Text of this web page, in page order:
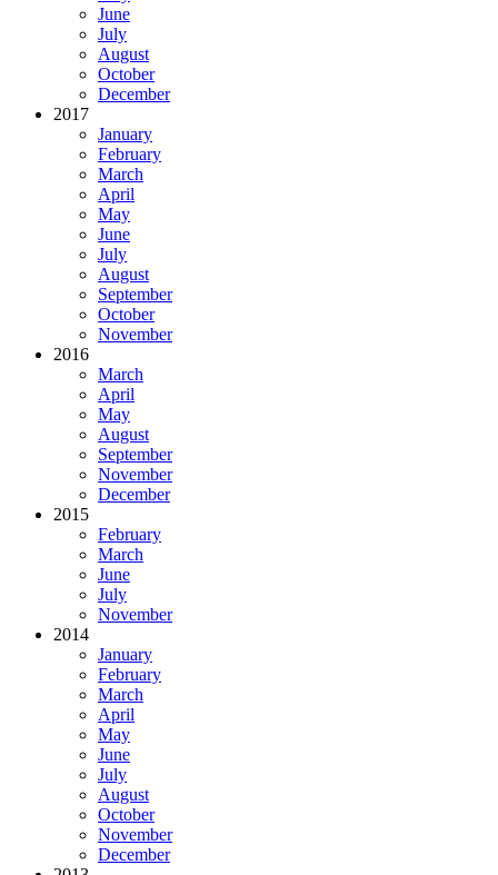
June
July
August
October
December
2017
January
February
March
April
May
June
July
August
September
October
November
2016
March
April
May
August
September
November
December
2015
February
March
June
July
November
2014
January
February
March
April
May
June
July
August
October
November
December